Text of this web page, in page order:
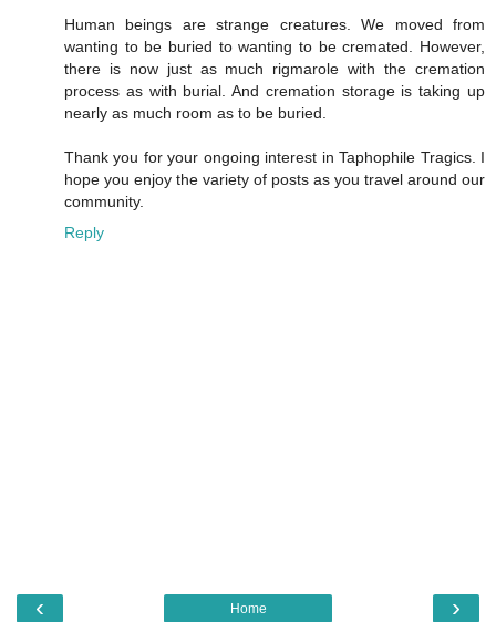
Human beings are strange creatures. We moved from
wanting to be buried to wanting to be cremated. However,
there is now just as much rigmarole with the cremation
process as with burial. And cremation storage is taking up
nearly as much room as to be buried.
Thank you for your ongoing interest in Taphophile Tragics. I
hope you enjoy the variety of posts as you travel around our
community.
Reply
‹ ›
Home